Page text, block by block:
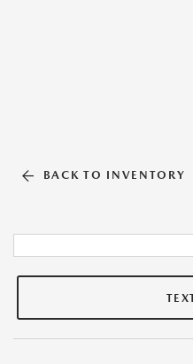
BACK TO INVENTORY